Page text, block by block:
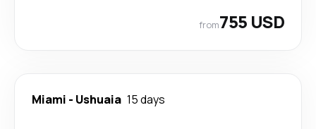
from755 USD
Miami - Ushuaia 15 days